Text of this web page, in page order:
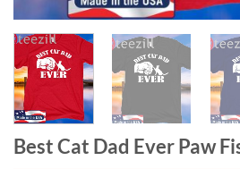
Best Cat Dad Ever Paw